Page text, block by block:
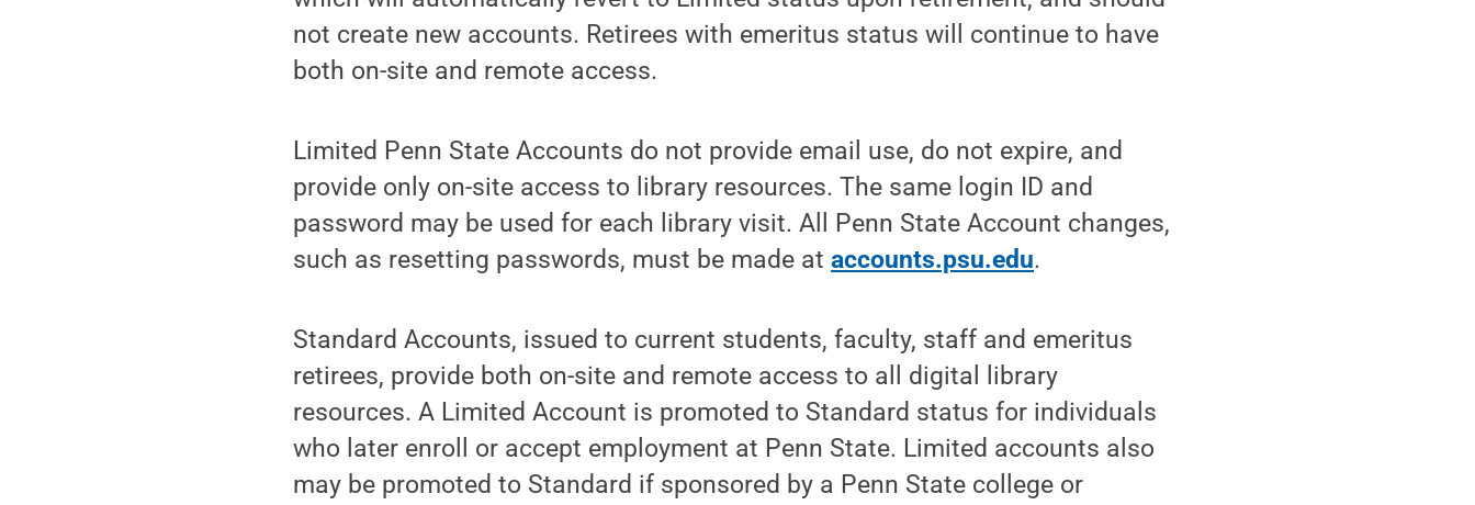
not create new accounts. Retirees with emeritus status will continue to have
both on-site and remote access.
Limited Penn State Accounts do not provide email use, do not expire, and
provide only on-site access to library resources. The same login ID and
password may be used for each library visit. All Penn State Account changes,
such as resetting passwords, must be made ataccounts.psu.edu.
Standard Accounts, issued to current students, faculty, staff and emeritus
retirees, provide both on-site and remote access to all digital library
resources. A Limited Account is promoted to Standard status for individuals
who later enroll or accept employment at Penn State. Limited accounts also
may be promoted to Standard if sponsored by a Penn State college or